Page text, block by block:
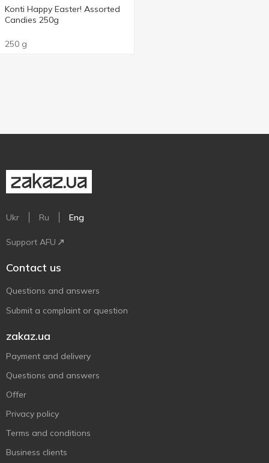
Konti Happy Easter! Assorted
Candies 250g
250 g
Ukr Ru Eng
Support AFU
Contact us
Questions and answers
Submit a complaint or question
zakaz.ua
Payment and delivery
Questions and answers
Offer
Privacy policy
Terms and conditions
Business clients